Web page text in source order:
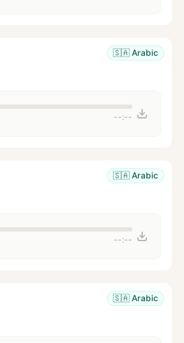
🇸🇦 Arabic
--:--
🇸🇦 Arabic
--:--
🇸🇦 Arabic